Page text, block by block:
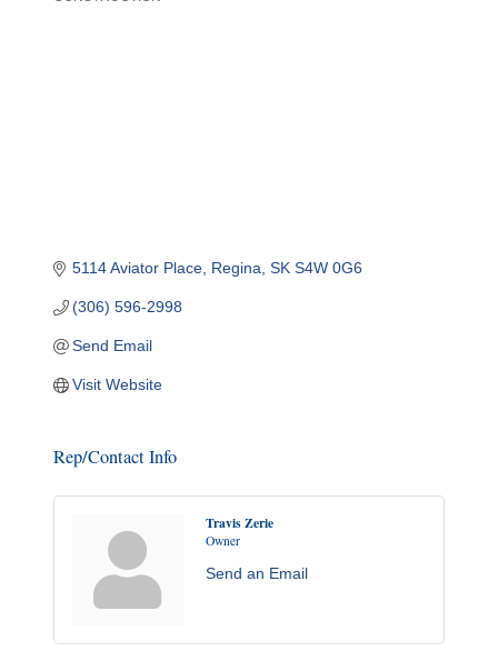
5114 Aviator Place Regina SK S4W 0G6
(306) 596-2998
Send Email
Visit Website
Rep/Contact Info
Travis Zerie
Owner
Send an Email